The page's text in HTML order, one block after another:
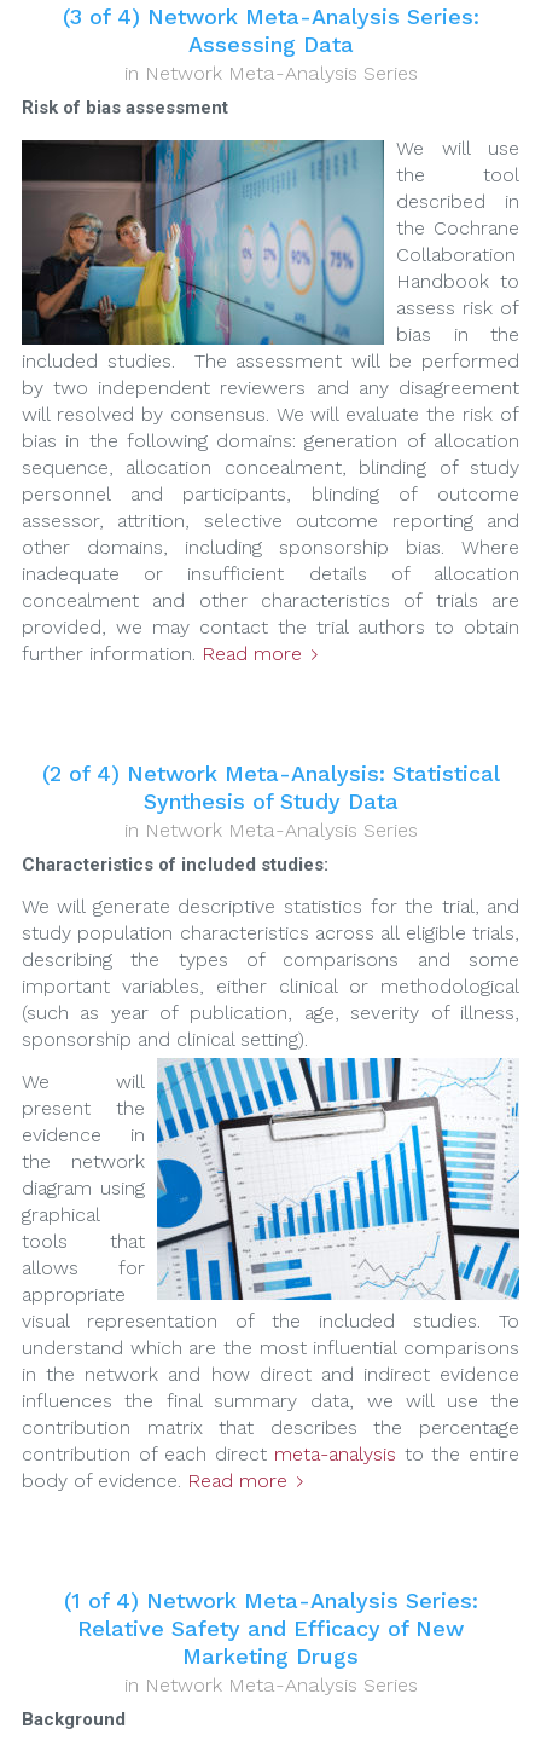
(3 of 4) Network Meta-Analysis Series:
Assessing Data
in Network Meta-Analysis Series
Risk of bias assessment
We will use
the tool
described in
the Cochrane
Collaboration
Handbook to
assess risk of
bias in the
included studies. The assessment will be performed
by two independent reviewers and any disagreement
will resolved by consensus. We will evaluate the risk of
bias in the following domains: generation of allocation
sequence, allocation concealment, blinding of study
personnel and participants, blinding of outcome
assessor, attrition, selective outcome reporting and
other domains, including sponsorship bias. Where
inadequate or insufficient details of allocation
concealment and other characteristics of trials are
provided, we may contact the trial authors to obtain
further information. Read more
(2 of 4) Network Meta-Analysis: Statistical
Synthesis of Study Data
in Network Meta-Analysis Series
Characteristics of included studies:
We will generate descriptive statistics for the trial, and
study population characteristics across all eligible trials,
describing the types of comparisons and some
important variables, either clinical or methodological
(such as year of publication, age, severity of illness,
sponsorship and clinical setting).
We will
present the
evidence in
the network
diagram using
graphical
tools that
allows for
appropriate
visual representation of the included studies. To
understand which are the most influential comparisons
in the network and how direct and indirect evidence
influences the final summary data, we will use the
contribution matrix that describes the percentage
contribution of each direct meta-analysis to the entire
body of evidence. Read more
(1 of 4) Network Meta-Analysis Series:
Relative Safety and Efficacy of New
Marketing Drugs
in Network Meta-Analysis Series
Background